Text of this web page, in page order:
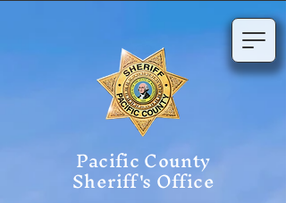
Pacific County
Sheriff's Office